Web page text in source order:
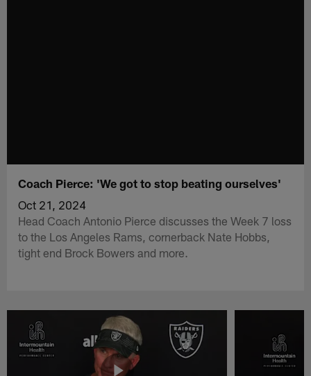
Coach Pierce: 'We got to stop beating ourselves'
Oct 21, 2024
Head Coach Antonio Pierce discusses the Week 7 loss
to the Los Angeles Rams, cornerback Nate Hobbs,
tight end Brock Bowers and more.